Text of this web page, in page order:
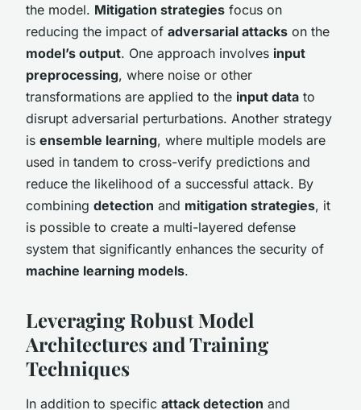
the model. Mitigation strategies focus on
reducing the impact of adversarial attacks on the
model’s output. One approach involves input
preprocessing, where noise or other
transformations are applied to the input data to
disrupt adversarial perturbations. Another strategy
is ensemble learning, where multiple models are
used in tandem to cross-verify predictions and
reduce the likelihood of a successful attack. By
combining detection and mitigation strategies, it
is possible to create a multi-layered defense
system that significantly enhances the security of
machine learning models.
Leveraging Robust Model
Architectures and Training
Techniques
In addition to specific attack detection and